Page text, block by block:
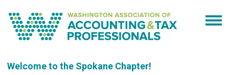
Welcome to the Spokane Chapter!